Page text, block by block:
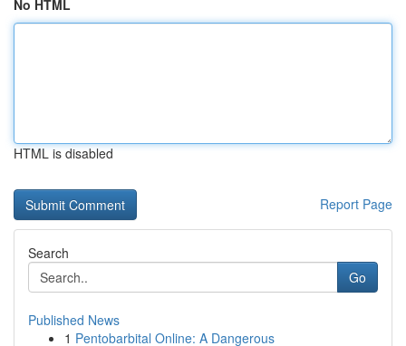
No HTML
HTML is disabled
Report Page
Search
Go
Published News
1 Pentobarbital Online: A Dangerous